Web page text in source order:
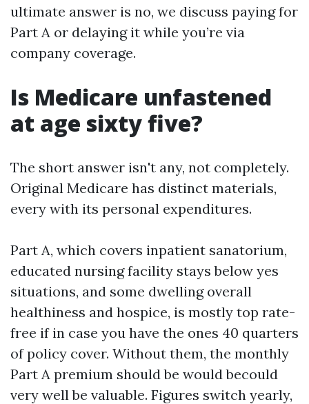
ultimate answer is no, we discuss paying for
Part A or delaying it while you’re via
company coverage.
Is Medicare unfastened
at age sixty five?
The short answer isn't any, not completely.
Original Medicare has distinct materials,
every with its personal expenditures.
Part A, which covers inpatient sanatorium,
educated nursing facility stays below yes
situations, and some dwelling overall
healthiness and hospice, is mostly top rate-
free if in case you have the ones 40 quarters
of policy cover. Without them, the monthly
Part A premium should be would becould
very well be valuable. Figures switch yearly,